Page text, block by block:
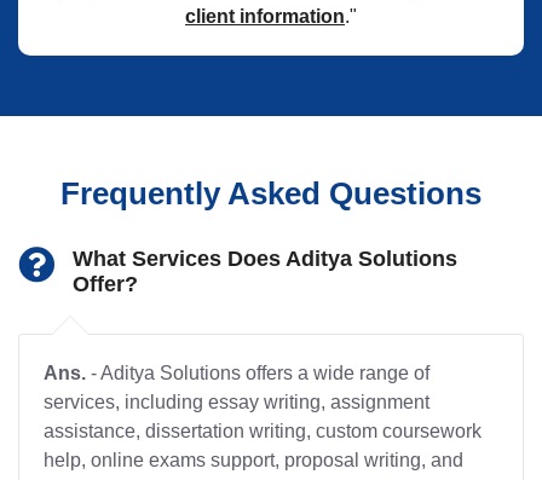
client information."
Frequently Asked Questions
What Services Does Aditya Solutions
Offer?
Ans. - Aditya Solutions offers a wide range of
services, including essay writing, assignment
assistance, dissertation writing, custom coursework
help, online exams support, proposal writing, and